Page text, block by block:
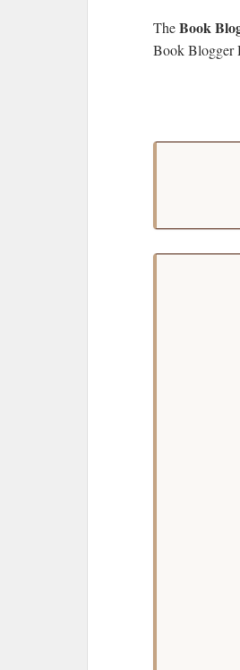
TheBook
Book Blogger